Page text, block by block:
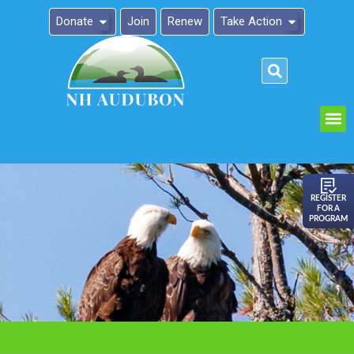
Donate Join Renew Take Action
REGISTER
FOR A
PROGRAM